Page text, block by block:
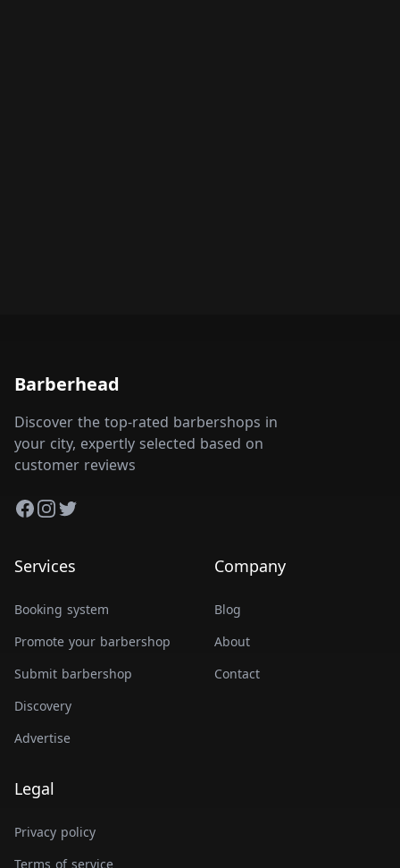
Barberhead
Discover the top-rated barbershops in
your city, expertly selected based on
customer reviews
Facebook
Instagram
Twitter
Services
Booking system
Promote your barbershop
Submit barbershop
Discovery
Advertise
Company
Blog
About
Contact
Legal
Privacy policy
Terms of service